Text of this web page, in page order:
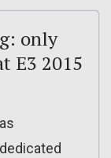
only
E3 2015